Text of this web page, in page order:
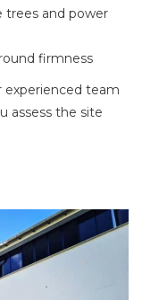
trees and power
firmness
experienced team
assess the site